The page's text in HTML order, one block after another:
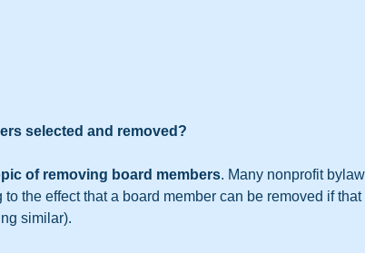
selected and removed?
of removing board members. Many nonprofit
the effect that a board member can be removed if
similar).